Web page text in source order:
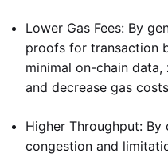
Lower Gas Fees: By
proofs for transaction
minimal on-chain
and decrease gas
Higher Throughput:
congestion and